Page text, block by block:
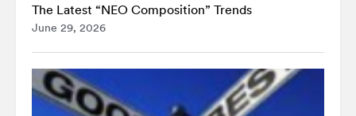
The Latest “NEO Composition” Trends
June 29, 2026